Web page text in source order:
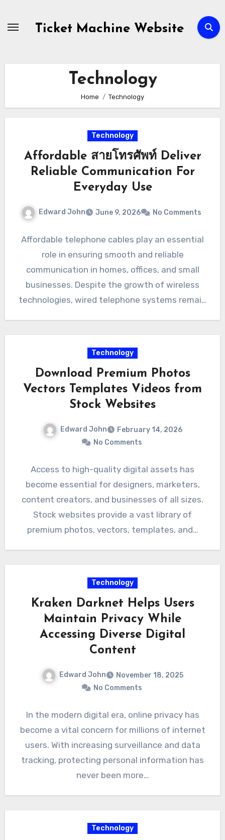
Ticket Machine Website
Technology
Home Technology
Technology
Affordable สายโทรศัพท์ Deliver
Reliable Communication For
Everyday Use
Edward John June 9, 2026 No Comments
Affordable telephone cables play an essential
role in ensuring smooth and reliable
communication in homes, offices, and small
businesses. Despite the growth of wireless
technologies, wired telephone systems remain
Technology
Download Premium Photos
Vectors Templates Videos from
Stock Websites
Edward John
February 14, 2026
No Comments
Access to high-quality digital assets has
become essential for designers, marketers,
content creators, and businesses of all sizes.
Stock websites provide a vast library of
premium photos, vectors, templates, and…
Technology
Kraken Darknet Helps Users
Maintain Privacy While
Accessing Diverse Digital
Content
Edward John
November 18, 2025
No Comments
In the modern digital era, online privacy has
become a vital concern for millions of internet
users. With increasing surveillance and data
tracking, protecting personal information has
never been more…
Technology